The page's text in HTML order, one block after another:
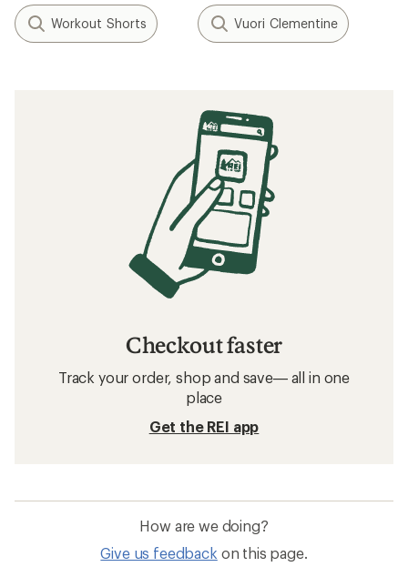
Workout Shorts Vuori Clementine
Checkout faster
Track your order, shop and save— all in one
place
Get the REI app
How are we doing?
Give us feedback on this page.